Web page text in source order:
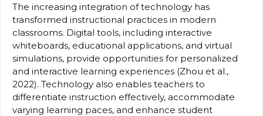
The increasing integration of technology has
transformed instructional practices in modern
classrooms. Digital tools, including interactive
whiteboards, educational applications, and virtual
simulations, provide opportunities for personalized
and interactive learning experiences (Zhou et al.,
2022). Technology also enables teachers to
differentiate instruction effectively, accommodate
varying learning paces, and enhance student